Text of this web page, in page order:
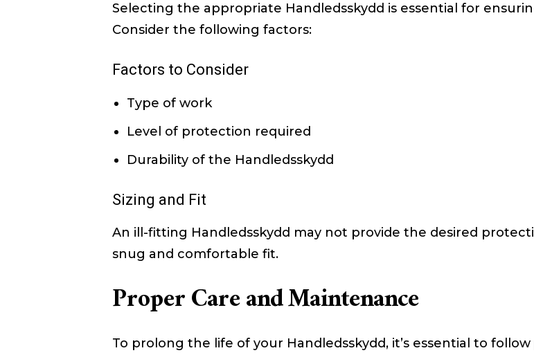
Selecting the appropriate Handledsskydd is essential for
Consider the following factors:
Factors to Consider
Type of work
Level of protection required
Durability of the Handledsskydd
Sizing and Fit
An ill-fitting Handledsskydd may not provide the desired
snug and comfortable fit.
Proper Care and Maintenance
To prolong the life of your Handledsskydd, it’s essential to